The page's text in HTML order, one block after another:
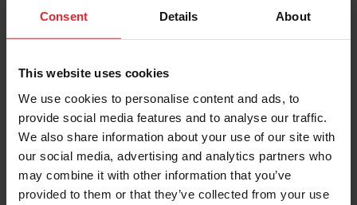
Consent Details About
This website uses cookies
We use cookies to personalise content and ads, to
provide social media features and to analyse our traffic.
We also share information about your use of our site with
our social media, advertising and analytics partners who
may combine it with other information that you’ve
provided to them or that they’ve collected from your use
Account Type
Please provide your username or USEF ID